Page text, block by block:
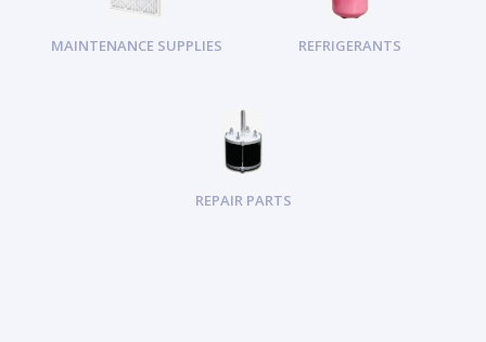
MAINTENANCE SUPPLIES REFRIGERANTS
REPAIR PARTS